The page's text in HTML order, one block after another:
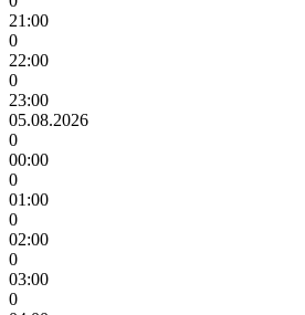
21:00
0
22:00
0
23:00
05.08.2026
0
00:00
0
01:00
0
02:00
0
03:00
0